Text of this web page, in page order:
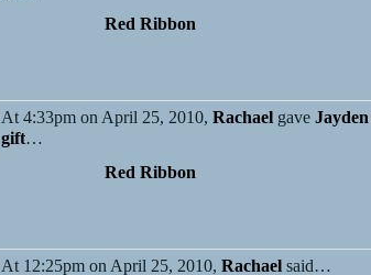
Red Ribbon
At 4:33pm on April 25, 2010, Rachael gave
gift…
Red Ribbon
At 12:25pm on April 25, 2010, Rachael said…